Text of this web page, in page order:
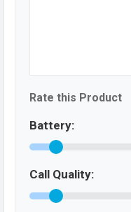
Rate this Product
Battery:
Call Quality: